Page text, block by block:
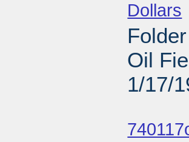
Dollars
Oil
1/17/